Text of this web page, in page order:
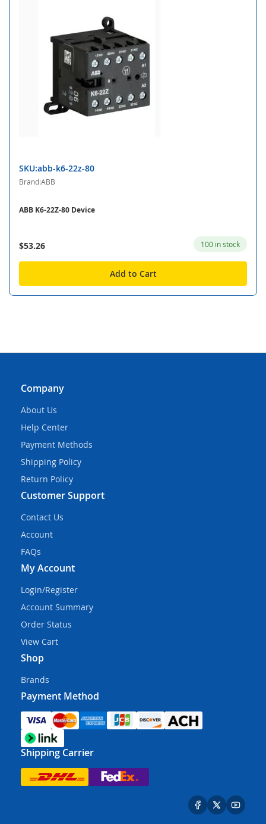
SKU:abb-k6-22z-80
Brand:ABB
ABB K6-22Z-80 Device
$53.26 100 in stock
Add to Cart
Company
About Us
Help Center
Payment Methods
Shipping Policy
Return Policy
Customer Support
Contact Us
Account
FAQs
My Account
Login/Register
Account Summary
Order Status
View Cart
Shop
Brands
Payment Method
Shipping Carrier